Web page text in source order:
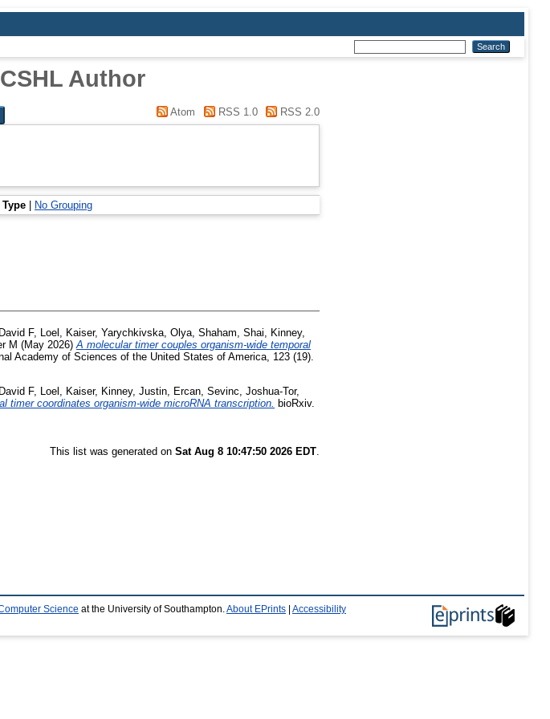
Author
Atom RSS 1.0 RSS 2.0
| No Grouping
F, Loel, Kaiser, Yarychkivska, Olya Shaham, Shai
Kinney,
M (May 2026) A molecular timer couples organism-wide temporal
Academy of Sciences of the United States of America, 123 (19).
F, Loel, Kaiser, Kinney, Justin Ercan, Sevinc Joshua-Tor,
timer coordinates organism-wide microRNA transcription. bioRxiv.
This list was generated on Sat Aug 8 10:47:50 2026 EDT
Science at the University of Southampton. About EPrints Accessibility